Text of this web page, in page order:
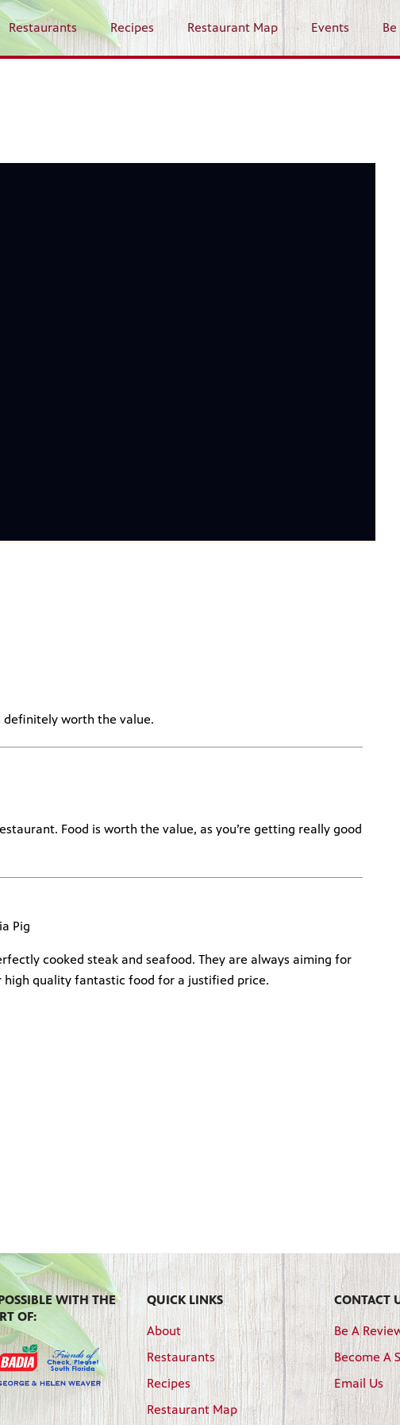
Restaurants Recipes Restaurant Map Events
definitely worth the value.
Food is worth the value, as you’re getting really good
Pig
cooked steak and seafood. They are always aiming for
high quality fantastic food for a justified price.
WITH THE
OF:
QUICK LINKS
About
Restaurants
Recipes
Restaurant Map
CONTACT
Be A
Become A
Email Us